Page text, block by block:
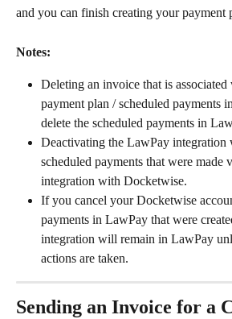
and you can finish creating your payment
Notes:
Deleting an invoice that is
payment plan / scheduled payments
delete the scheduled payments in
Deactivating the LawPay integration
scheduled payments that were made
integration with Docketwise.
If you cancel your Docketwise
payments in LawPay that were
integration will remain in LawPay
actions are taken.
Sending an Invoice for a